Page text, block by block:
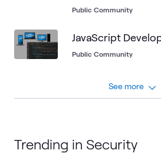
Public Community
JavaScript
Public Community
See more
Trending in Security